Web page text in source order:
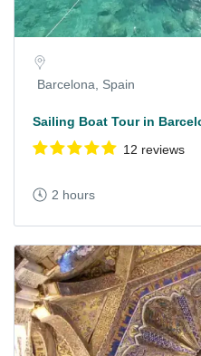
Barcelona, Spain
Sailing Boat Tour in
12 reviews
2 hours